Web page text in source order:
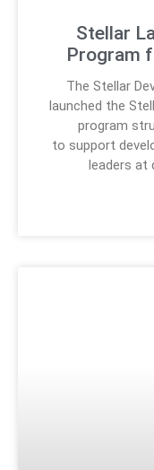
Stellar
Program
The Stellar
launched the
program
to support
leaders